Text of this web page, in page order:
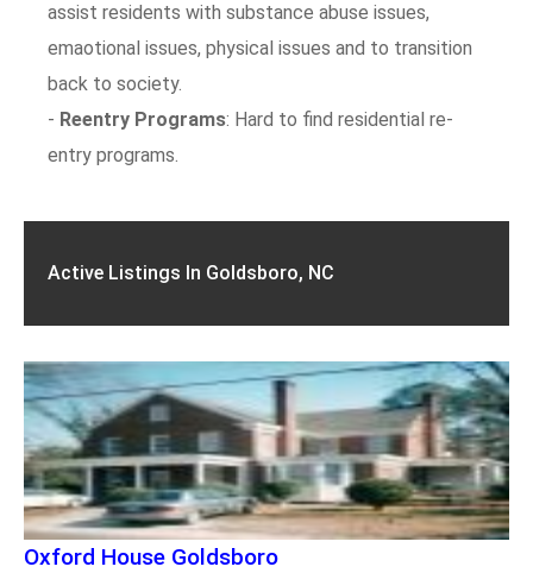
assist residents with substance abuse issues,
emaotional issues, physical issues and to transition
back to society.
- Reentry Programs: Hard to find residential re-
entry programs.
Active Listings In Goldsboro, NC
Oxford House Goldsboro